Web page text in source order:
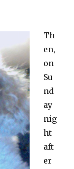
Th
en,
on
Su
nd
ay
nig
ht
aft
er